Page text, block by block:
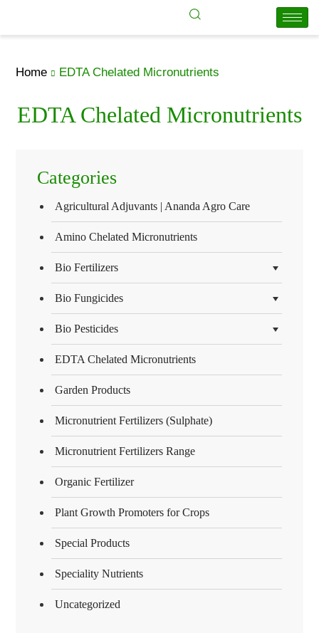
Home EDTA Chelated Micronutrients
EDTA Chelated Micronutrients
Categories
Agricultural Adjuvants | Ananda Agro Care
Amino Chelated Micronutrients
Bio Fertilizers
Bio Fungicides
Bio Pesticides
EDTA Chelated Micronutrients
Garden Products
Micronutrient Fertilizers (Sulphate)
Micronutrient Fertilizers Range
Organic Fertilizer
Plant Growth Promoters for Crops
Special Products
Speciality Nutrients
Uncategorized